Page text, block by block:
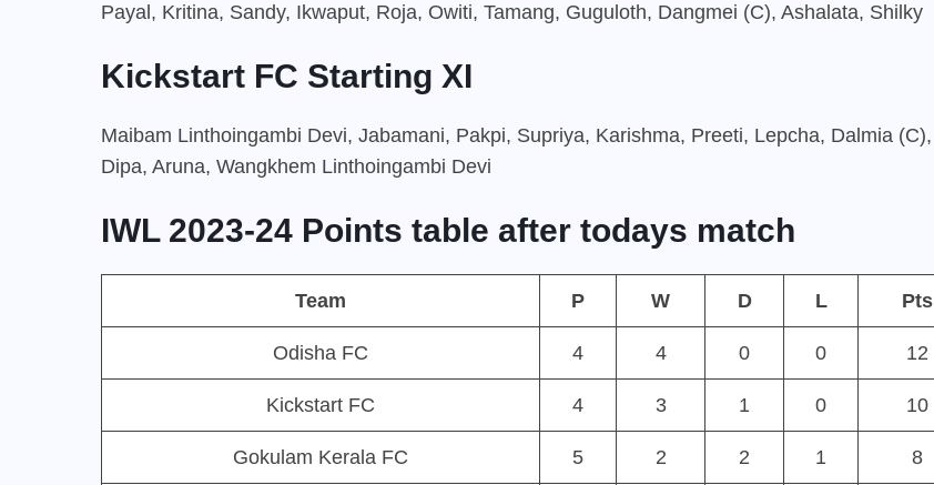
Payal, Kritina, Sandy, Ikwaput, Roja, Owiti, Tamang, Guguloth, Dangmei (C), Ashalata, Shilky
Kickstart FC Starting XI
Maibam Linthoingambi Devi, Jabamani, Pakpi, Supriya, Karishma, Preeti, Lepcha, Dalmia (C),
Dipa, Aruna, Wangkhem Linthoingambi Devi
IWL 2023-24 Points table after todays match
Team P W D L Pts
Odisha FC 4 4 0 0 12
Kickstart FC 4 3 1 0 10
Gokulam Kerala FC 5 2 2 1 8